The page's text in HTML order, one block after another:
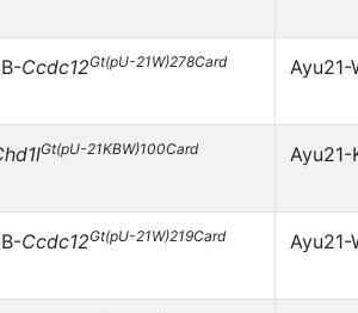
Ccdc12Gt(pU-21W)278Card Ayu21-
Gt(pU-21KBW)100Card Ayu21-
Ccdc12Gt(pU-21W)219Card Ayu21-